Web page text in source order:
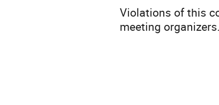
Violations of this
meeting